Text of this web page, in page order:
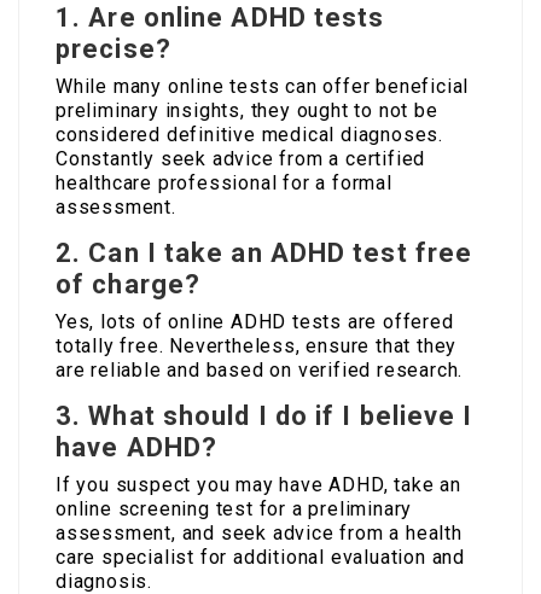
1. Are online ADHD tests
precise?
While many online tests can offer beneficial
preliminary insights, they ought to not be
considered definitive medical diagnoses.
Constantly seek advice from a certified
healthcare professional for a formal
assessment.
2. Can I take an ADHD test free
of charge?
Yes, lots of online ADHD tests are offered
totally free. Nevertheless, ensure that they
are reliable and based on verified research.
3. What should I do if I believe I
have ADHD?
If you suspect you may have ADHD, take an
online screening test for a preliminary
assessment, and seek advice from a health
care specialist for additional evaluation and
diagnosis.